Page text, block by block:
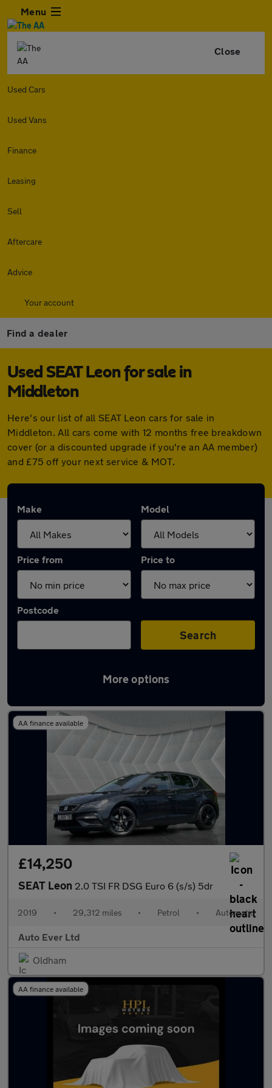
Menu
Close
Used Cars
Used Vans
Finance
Leasing
Sell
Aftercare
Advice
Your account
Find a dealer
Used SEAT Leon for sale in
Middleton
Here's our list of all SEAT Leon cars for sale in
Middleton. All cars come with 12 months free breakdown
cover (or a discounted upgrade if you're an AA member)
and £75 off your next service & MOT.
Make Model
Price from Price to
Postcode
Search
More options
Latest used SEAT Leon in Middleton
AA finance available
£14,250
SEAT Leon 2.0 TSI FR DSG Euro 6 (s/s) 5dr
2019 • 29,312 miles • Petrol • Automatic
Auto Ever Ltd
Oldham
AA finance available